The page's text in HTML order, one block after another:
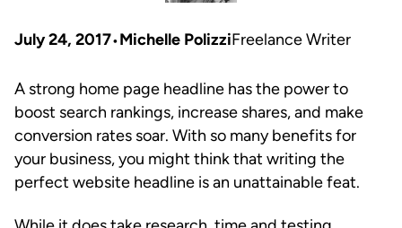
July 24, 2017 Michelle PolizziFreelance Writer
A strong home page headline has the power to
boost search rankings, increase shares, and make
conversion rates soar. With so many benefits for
your business, you might think that writing the
perfect website headline is an unattainable feat.